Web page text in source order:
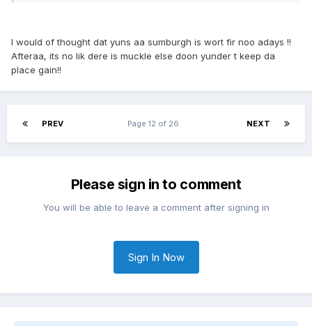
I would of thought dat yuns aa sumburgh is wort fir noo adays !!
Afteraa, its no lik dere is muckle else doon yunder t keep da
place gain!!
PREV NEXT
Page 12 of 26
Please sign in to comment
You will be able to leave a comment after signing in
Sign In Now